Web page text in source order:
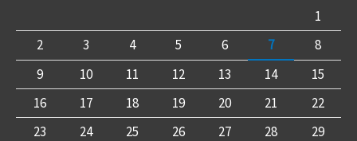
1
2
3 4 5 6 7
8
9
10 11 12 13 14
15
16
17 18 19 20 21
22
23
24 25 26 27 28
29